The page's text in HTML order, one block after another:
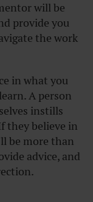
will be
provide you
the work
in what you
A person
instills
they believe in
be more than
advice, and